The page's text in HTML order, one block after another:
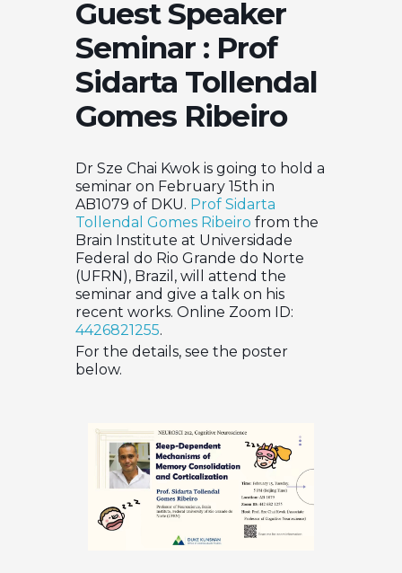
Guest Speaker
Seminar : Prof
Sidarta Tollendal
Gomes Ribeiro
Dr Sze Chai Kwok is going to hold a
seminar on February 15th in
AB1079 of DKU. Prof Sidarta
Tollendal Gomes Ribeiro from the
Brain Institute at Universidade
Federal do Rio Grande do Norte
(UFRN), Brazil, will attend the
seminar and give a talk on his
recent works. Online Zoom ID:
4426821255.
For the details, see the poster
below.